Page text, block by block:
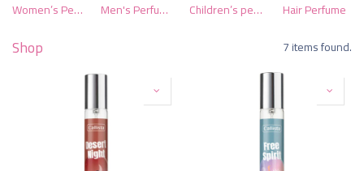
Women’s Perfumes Men's Perfumes Children’s perfumes Hair Perfume
Shop 7 items found.